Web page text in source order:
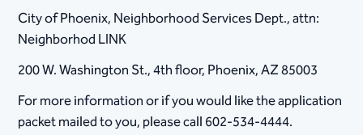
City of Phoenix, Neighborhood Services Dept., attn:
Neighborhod LINK
200 W. Washington St., 4th floor, Phoenix, AZ 85003
For more information or if you would like the application
packet mailed to you, please call 602-534-4444.